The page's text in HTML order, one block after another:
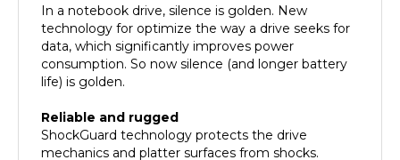
technology for optimize the way a drive seeks for
data, which significantly improves power
consumption. So now silence (and longer battery
life) is golden.
ShockGuard technology protects the drive
mechanics and platter surfaces from shocks.
SecurePark?parks the recording heads off the disk